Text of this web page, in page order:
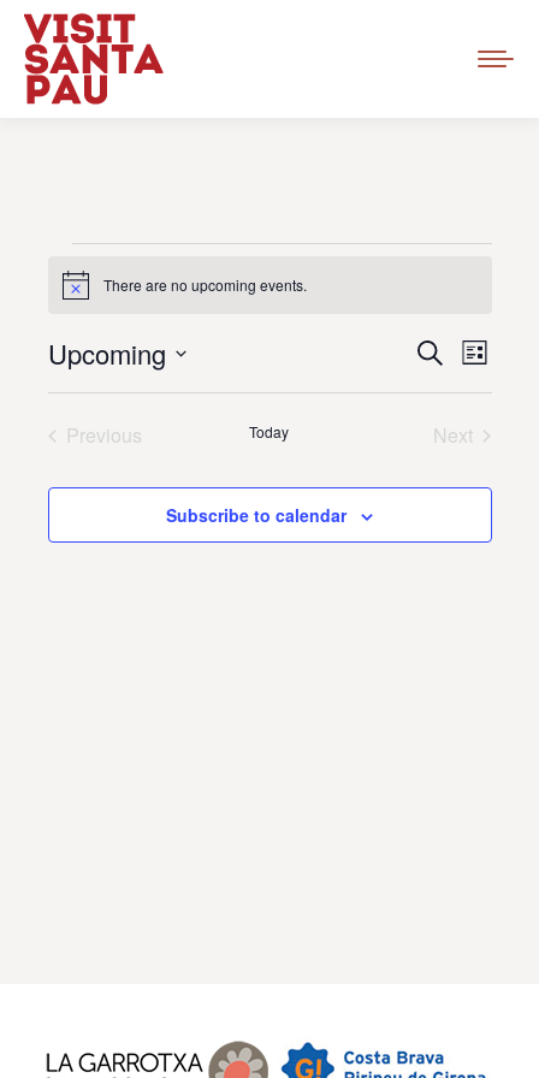
Events
Notice There are no upcoming events.
Events
Search
and
Views
SearchEvent
Views
List
Upcoming
Select
Previous
Today
Next
Subscribe to calendar